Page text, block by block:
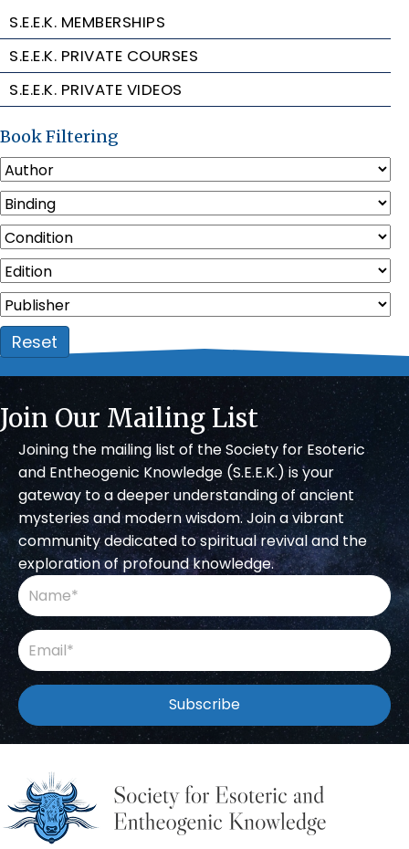
S.E.E.K. MEMBERSHIPS
S.E.E.K. PRIVATE COURSES
S.E.E.K. PRIVATE VIDEOS
Book Filtering
Reset
Join Our Mailing List
Joining the mailing list of the Society for Esoteric
and Entheogenic Knowledge (S.E.E.K.) is your
gateway to a deeper understanding of ancient
mysteries and modern wisdom. Join a vibrant
community dedicated to spiritual revival and the
exploration of profound knowledge.
Subscribe